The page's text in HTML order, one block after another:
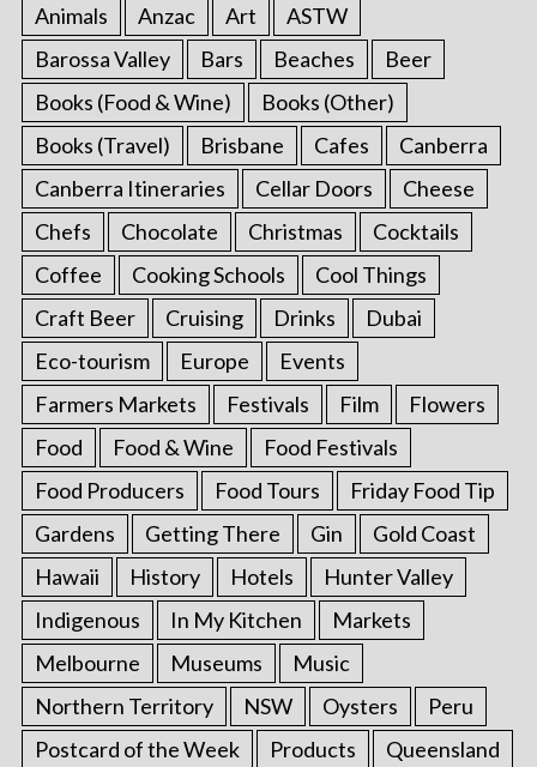
Animals
Anzac Art
ASTW
Barossa Valley
Bars Beaches
Beer
Books (Food & Wine)
Books (Other)
Books (Travel)
Brisbane Cafes
Canberra
Canberra Itineraries
Cellar Doors
Cheese
Chefs
Chocolate Christmas
Cocktails
Coffee
Cooking Schools
Cool Things
Craft Beer
Cruising Drinks
Dubai
Eco-tourism
Europe
Events
Farmers Markets
Festivals Film
Flowers
Food
Food & Wine
Food Festivals
Food Producers
Food Tours
Friday Food Tip
Gardens
Getting There Gin
Gold Coast
Hawaii
History Hotels
Hunter Valley
Indigenous
In My Kitchen
Markets
Melbourne
Museums
Music
Northern Territory
NSW Oysters
Peru
Postcard of the Week
Products
Queensland